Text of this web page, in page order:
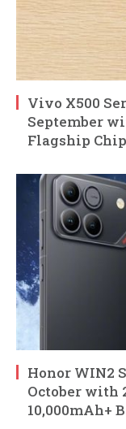
Vivo X500
September
Flagship Chip
Honor WIN2
October with
10,000mAh+